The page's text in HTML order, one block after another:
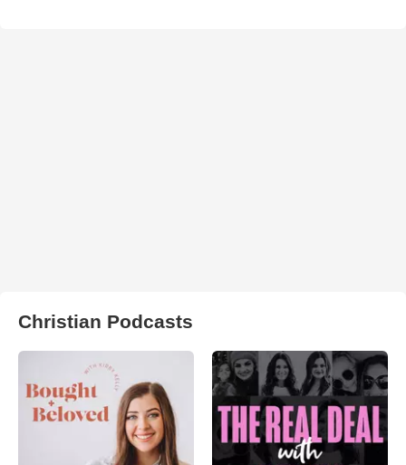
Christian Podcasts